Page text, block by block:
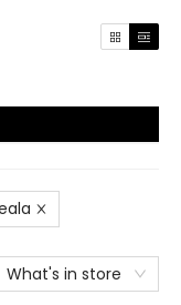
What's in store